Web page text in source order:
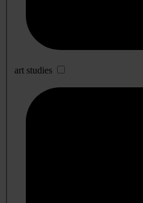
art studies